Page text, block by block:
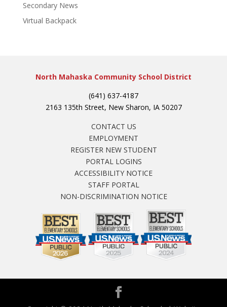
Secondary News
Virtual Backpack
North Mahaska Community School District
(641) 637-4187
2163 135th Street, New Sharon, IA 50207
CONTACT US
EMPLOYMENT
REGISTER NEW STUDENT
PORTAL LOGINS
ACCESSIBILITY NOTICE
STAFF PORTAL
NON-DISCRIMINATION NOTICE